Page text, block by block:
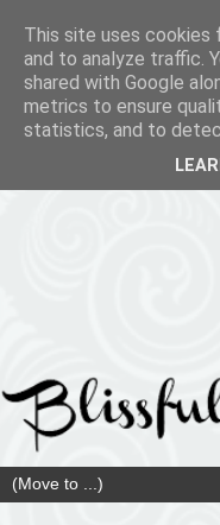
This site uses cookies
and to analyze traffic.
shared with Google
metrics to ensure
statistics, and to